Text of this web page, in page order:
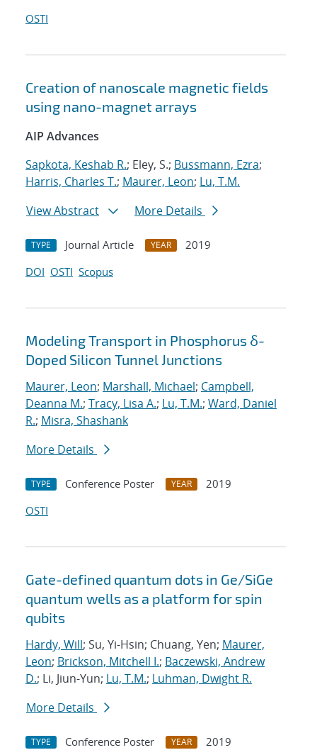
OSTI
Creation of nanoscale magnetic fields
using nano-magnet arrays
AIP Advances
Sapkota, Keshab R.; Eley, S.; Bussmann, Ezra;
Harris, Charles T.; Maurer, Leon; Lu, T.M.
View Abstract
More Details
TYPE Journal Article YEAR
2019
DOI OSTI Scopus
Modeling Transport in Phosphorus δ-
Doped Silicon Tunnel Junctions
Maurer, Leon; Marshall, Michael; Campbell,
Deanna M.; Tracy, Lisa A.; Lu, T.M.; Ward, Daniel
R.; Misra, Shashank
More Details
TYPE Conference Poster YEAR
2019
OSTI
Gate-defined quantum dots in Ge/SiGe
quantum wells as a platform for spin
qubits
Hardy, Will; Su, Yi-Hsin; Chuang, Yen; Maurer,
Leon; Brickson, Mitchell I.; Baczewski, Andrew
D.; Li, Jiun-Yun; Lu, T.M.; Luhman, Dwight R.
More Details
TYPE Conference Poster YEAR
2019